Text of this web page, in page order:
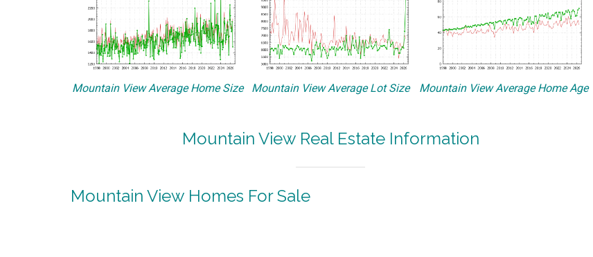
Mountain View Average Home Size Mountain View Average Lot Size Mountain View Average Home Age
Mountain View Real Estate Information
Mountain View Homes For Sale